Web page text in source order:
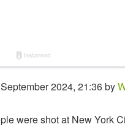
2024, 21:36 by
were shot at New York